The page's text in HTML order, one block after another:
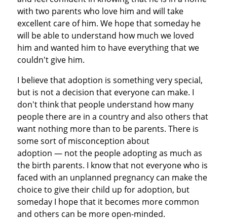
with two parents who love him and will take
excellent care of him. We hope that someday he
will be able to understand how much we loved
him and wanted him to have everything that we
couldn't give him.
I believe that adoption is something very special,
but is not a decision that everyone can make. I
don't think that people understand how many
people there are in a country and also others that
want nothing more than to be parents. There is
some sort of misconception about
adoption — not the people adopting as much as
the birth parents. I know that not everyone who is
faced with an unplanned pregnancy can make the
choice to give their child up for adoption, but
someday I hope that it becomes more common
and others can be more open-minded.